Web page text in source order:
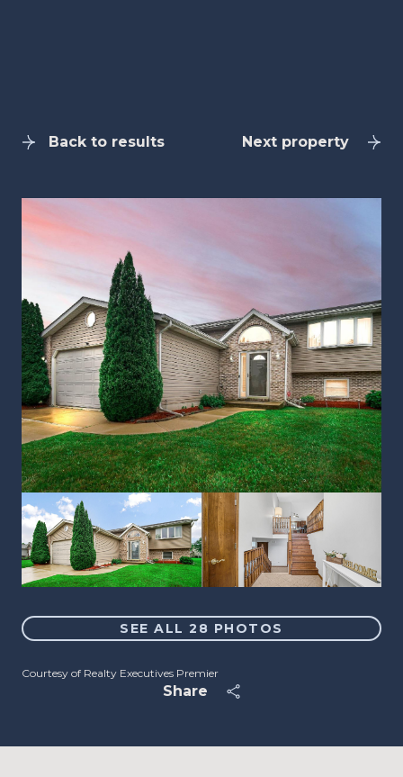
Back to results Next property
SEE ALL28 PHOTOS
Courtesy of Realty Executives Premier
Share